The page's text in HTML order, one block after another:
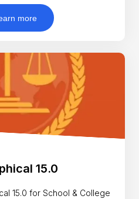
more
15.0
15.0 for School & College